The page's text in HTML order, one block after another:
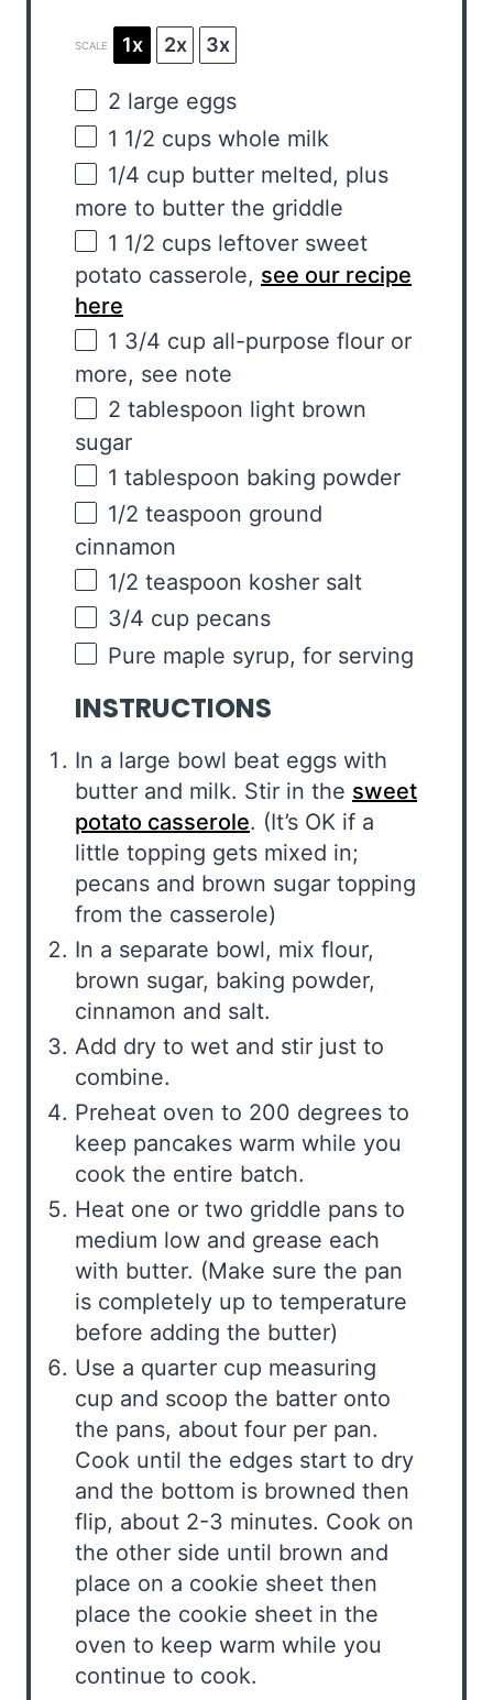
SCALE 1x 2x 3x
2 large eggs
1 1/2 cups whole milk
1/4 cup butter melted, plus
more to butter the griddle
1 1/2 cups leftover sweet
potato casserole, see our recipe
here
1 3/4 cup all-purpose flour or
more, see note
2 tablespoon light brown
sugar
1 tablespoon baking powder
1/2 teaspoon ground
cinnamon
1/2 teaspoon kosher salt
3/4 cup pecans
Pure maple syrup, for serving
INSTRUCTIONS
In a large bowl beat eggs with
butter and milk. Stir in the sweet
potato casserole. (It’s OK if a
little topping gets mixed in;
pecans and brown sugar topping
from the casserole)
In a separate bowl, mix flour,
brown sugar, baking powder,
cinnamon and salt.
Add dry to wet and stir just to
combine.
Preheat oven to 200 degrees to
keep pancakes warm while you
cook the entire batch.
Heat one or two griddle pans to
medium low and grease each
with butter. (Make sure the pan
is completely up to temperature
before adding the butter)
Use a quarter cup measuring
cup and scoop the batter onto
the pans, about four per pan.
Cook until the edges start to dry
and the bottom is browned then
flip, about 2-3 minutes. Cook on
the other side until brown and
place on a cookie sheet then
place the cookie sheet in the
oven to keep warm while you
continue to cook.